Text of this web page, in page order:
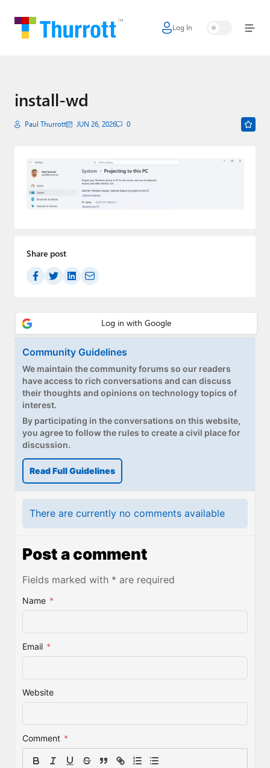
Log In
Home
Google
Apple
AI + Cloud
Smart Home
Podcasts
Paul
Forums
Contact
About Thurrott.com
Upgrade to Premium
install-wd
Paul Thurrott JUN 26, 2026 0
Share post
Community Guidelines
We maintain the community forums so our readers
have access to rich conversations and can discuss
their thoughts and opinions on technology topics of
interest.
By participating in the conversations on this website,
you agree to follow the rules to create a civil place for
discussion.
Read Full Guidelines
There are currently no comments available
Post a comment
Fields marked with * are required
Name *
Email *
Website
Comment *